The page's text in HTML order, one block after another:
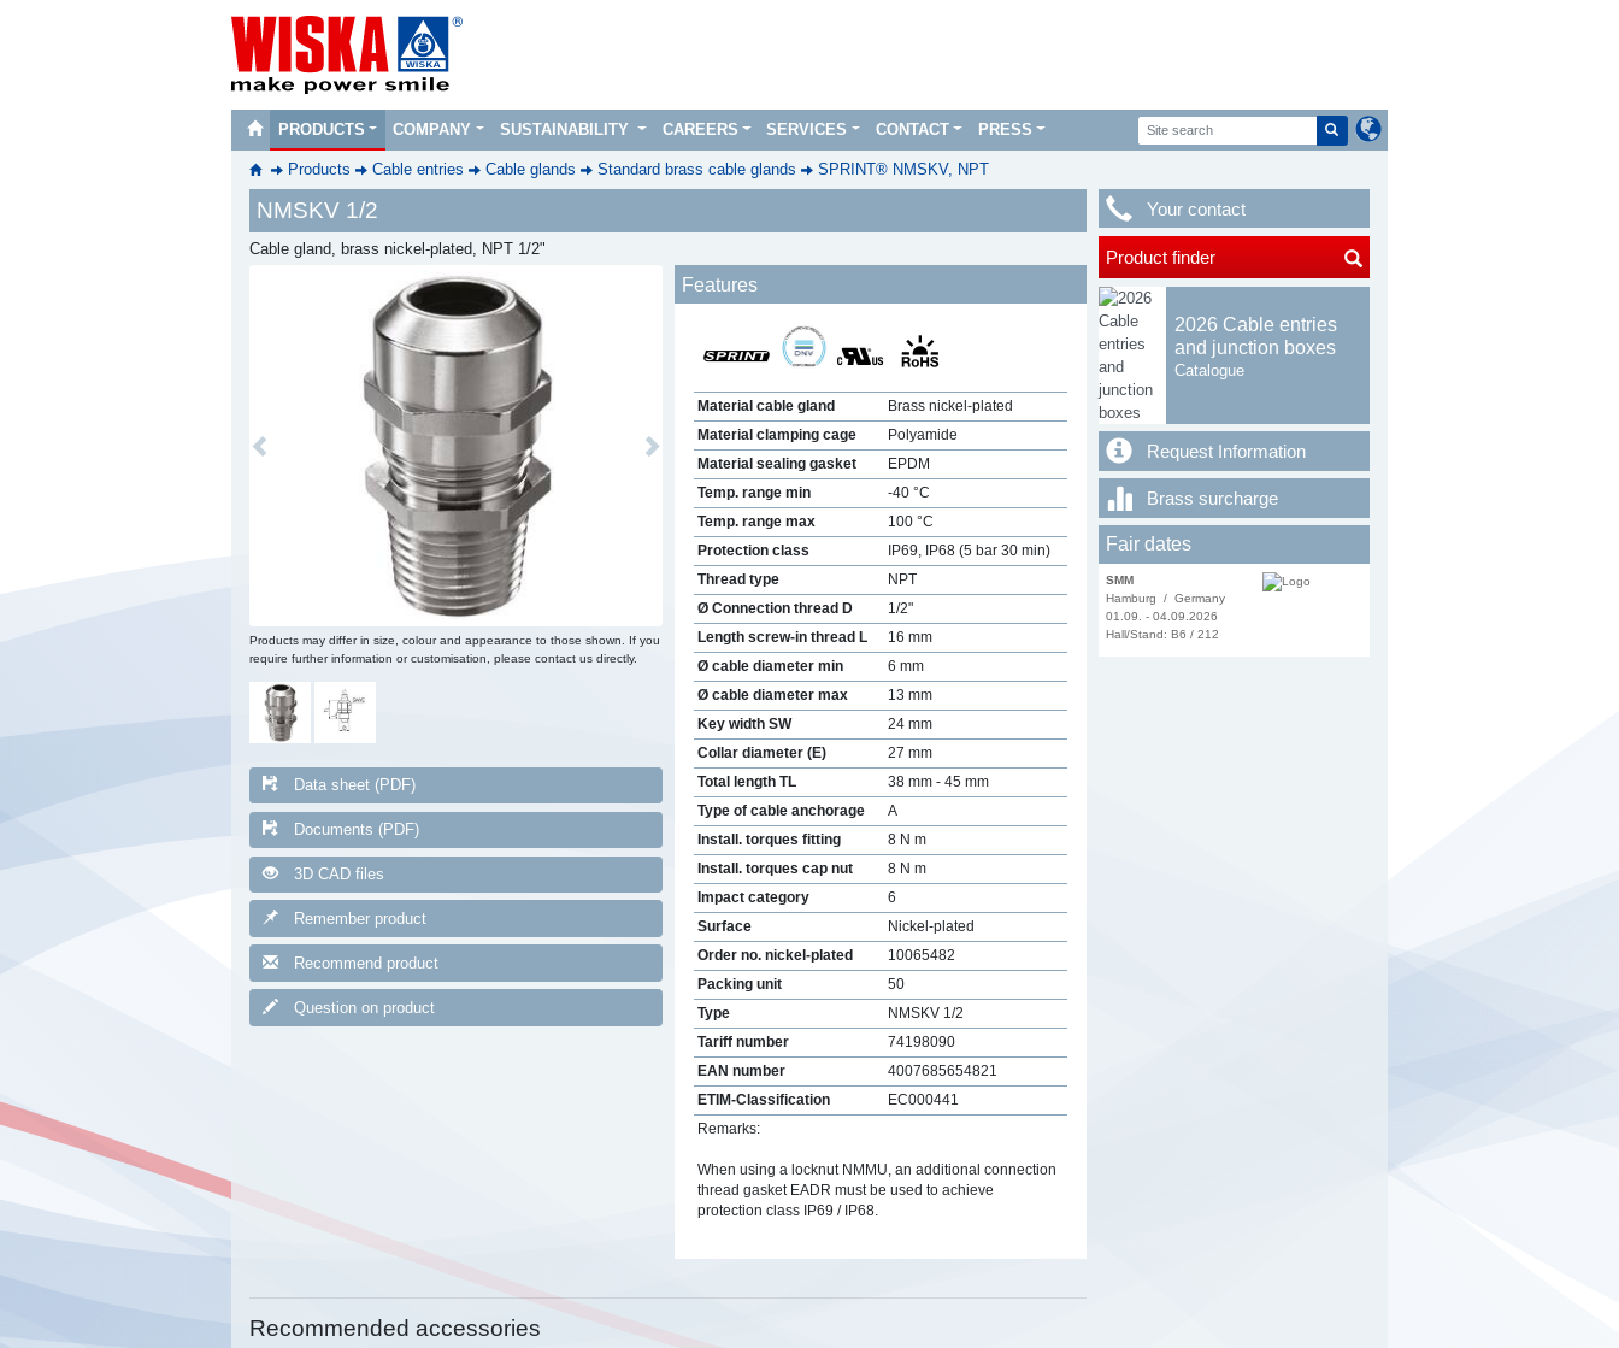
PRODUCTS COMPANY SUSTAINABILITY CAREERS SERVICES CONTACT PRESS
Products Cable entries Cable glands Standard brass cable glands SPRINT® NMSKV, NPT
NMSKV 1/2
Cable gland, brass nickel-plated, NPT 1/2"
Previous Next
Products may differ in size, colour and appearance to those shown. If you
require further information or customisation, please contact us directly.
Data sheet (PDF)
Documents (PDF)
3D CAD files
Remember product
Recommend product
Question on product
Features
Material cable gland
Brass nickel-plated
Material clamping cage
Polyamide
Material sealing gasket
EPDM
Temp. range min
-40 °C
Temp. range max
100 °C
Protection class
IP69, IP68 (5 bar 30 min)
Thread type
NPT
Ø Connection thread D
1/2"
Length screw-in thread L
16 mm
Ø cable diameter min
6 mm
Ø cable diameter max
13 mm
Key width SW
24 mm
Collar diameter (E)
27 mm
Total length TL
38 mm - 45 mm
Type of cable anchorage
A
Install. torques fitting
8 N m
Install. torques cap nut
8 N m
Impact category
6
Surface
Nickel-plated
Order no. nickel-plated
10065482
Packing unit
50
Type
NMSKV 1/2
Tariff number
74198090
EAN number
4007685654821
ETIM-Classification
EC000441
Remarks:
When using a locknut NMMU, an additional connection
thread gasket EADR must be used to achieve
protection class IP69 / IP68.
Recommended accessories
Your contact
Product finder
2026 Cable entries
and junction boxes
Catalogue
Request Information
Brass surcharge
Fair dates
SMM
Hamburg / Germany
01.09. - 04.09.2026
Hall/Stand: B6 / 212